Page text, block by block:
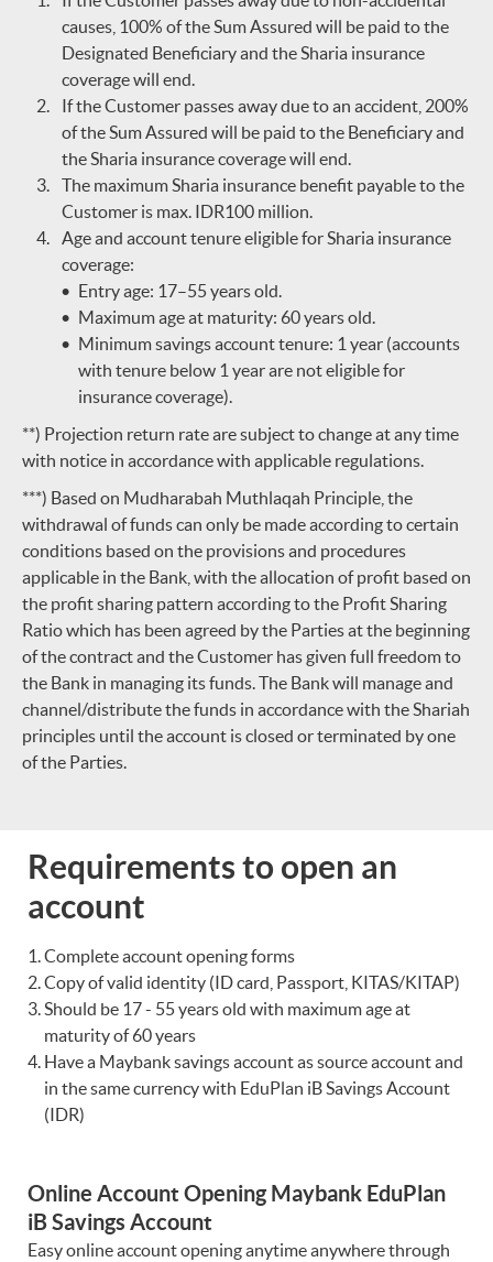
causes, 100% of the Sum Assured will be paid to the
Designated Beneficiary and the Sharia insurance
coverage will end.
If the Customer passes away due to an accident, 200%
of the Sum Assured will be paid to the Beneficiary and
the Sharia insurance coverage will end.
The maximum Sharia insurance benefit payable to the
Customer is max. IDR100 million.
Age and account tenure eligible for Sharia insurance
coverage:
Entry age: 17–55 years old.
Maximum age at maturity: 60 years old.
Minimum savings account tenure: 1 year (accounts
with tenure below 1 year are not eligible for
insurance coverage).
**) Projection return rate are subject to change at any time
with notice in accordance with applicable regulations.
***) Based on Mudharabah Muthlaqah Principle, the
withdrawal of funds can only be made according to certain
conditions based on the provisions and procedures
applicable in the Bank, with the allocation of profit based on
the profit sharing pattern according to the Profit Sharing
Ratio which has been agreed by the Parties at the beginning
of the contract and the Customer has given full freedom to
the Bank in managing its funds. The Bank will manage and
channel/distribute the funds in accordance with the Shariah
principles until the account is closed or terminated by one
of the Parties.
Requirements to open an
account
Complete account opening forms
Copy of valid identity (ID card, Passport, KITAS/KITAP)
Should be 17 - 55 years old with maximum age at
maturity of 60 years
Have a Maybank savings account as source account and
in the same currency with EduPlan iB Savings Account
(IDR)
Online Account Opening Maybank EduPlan
iB Savings Account
Easy online account opening anytime anywhere through